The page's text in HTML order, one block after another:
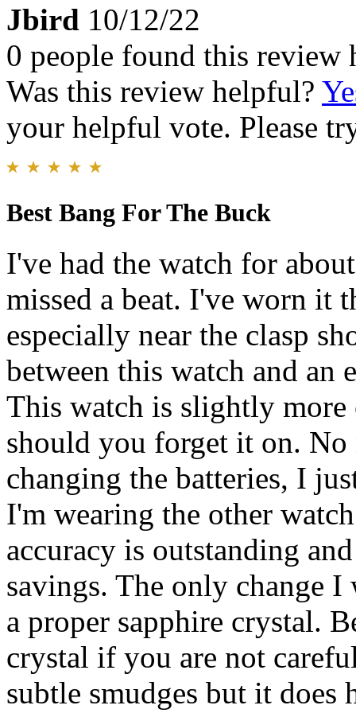
Jbird 10/12/22
0 people found this review
Was this review helpful?
your helpful vote. Please
Best Bang For The Buck
I've had the watch for
missed a beat. I've worn it
especially near the clasp
between this watch and an
This watch is slightly more
should you forget it on.
changing the batteries, I
I'm wearing the other
accuracy is outstanding
savings. The only change
a proper sapphire crystal.
crystal if you are not
subtle smudges but it does